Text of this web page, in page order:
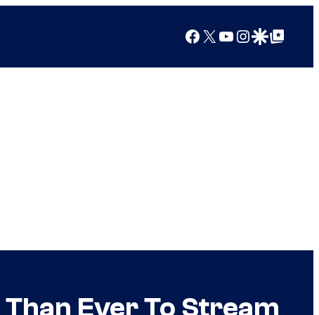
Facebook
X YouTube
Instagram
Google Discover
Google Top Posts
Ever To Stream